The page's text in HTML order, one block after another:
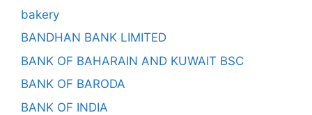
bakery
BANDHAN BANK LIMITED
BANK OF BAHARAIN AND KUWAIT BSC
BANK OF BARODA
BANK OF INDIA